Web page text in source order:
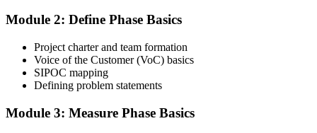
Complete the Course and Practice Mocks
Attend the full 2-day training and complete at least one full-length
60-question mock exam.
Step 4
Module 2: Define Phase Basics
Project charter and team formation
Voice of the Customer (VoC) basics
SIPOC mapping
Defining problem statements
Module 3: Measure Phase Basics